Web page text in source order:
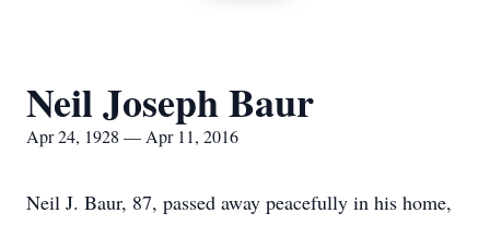
Neil Joseph Baur
Apr 24, 1928 — Apr 11, 2016
Neil J. Baur, 87, passed away peacefully in his home,